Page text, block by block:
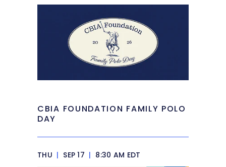
CBIA FOUNDATION FAMILY POLO
DAY
THU | SEP 17 | 8:30 AM EDT